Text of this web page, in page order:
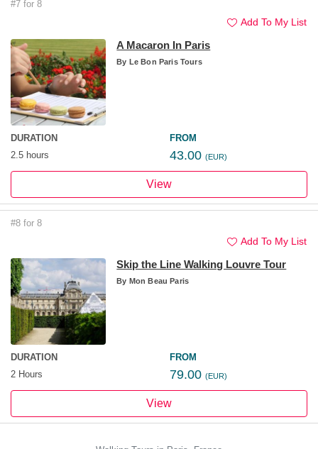
#7 for 8
Add To My List
A Macaron In Paris
By Le Bon Paris Tours
DURATION
2.5 hours
FROM
43.00 (EUR)
View
#8 for 8
Add To My List
Skip the Line Walking Louvre Tour
By Mon Beau Paris
DURATION
2 Hours
FROM
79.00 (EUR)
View